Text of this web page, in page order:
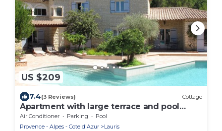
US $209
7.4(3 Reviews) Cottage
Apartment with large terrace and pool
access
Air Conditioner Parking
Pool
Provence - Alpes - Cote d'Azur
Lauris